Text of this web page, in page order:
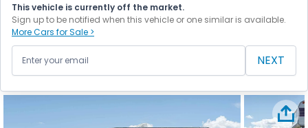
This vehicle is currently off the market.
Sign up to be notified when this vehicle or one similar is available.
More Cars for Sale >
NEXT